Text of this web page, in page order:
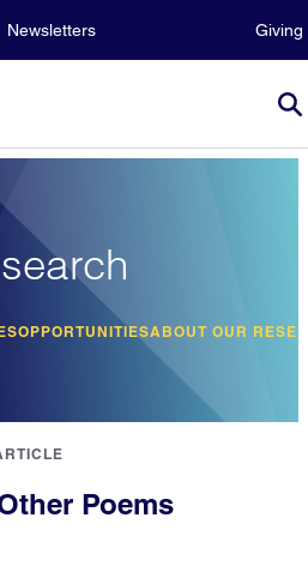
Newsletters Giving
OPPORTUNITIESABOUT OUR
Poems